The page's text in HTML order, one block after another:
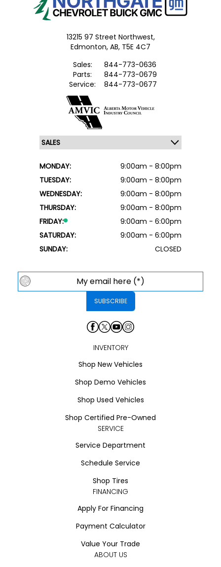
13215 97 Street Northwest,
Edmonton, AB, T5E 4C7
Sales:
844-773-0636
Parts:
844-773-0679
Service:
844-773-0677
MONDAY:
9:00am - 8:00pm
TUESDAY:
9:00am - 8:00pm
WEDNESDAY:
9:00am - 8:00pm
THURSDAY:
9:00am - 8:00pm
FRIDAY:
9:00am - 6:00pm
SATURDAY:
9:00am - 6:00pm
SUNDAY:
CLOSED
INVENTORY
Shop New Vehicles
Shop Demo Vehicles
Shop Used Vehicles
Shop Certified Pre-Owned
SERVICE
Service Department
Schedule Service
Shop Tires
FINANCING
Apply For Financing
Payment Calculator
Value Your Trade
ABOUT US